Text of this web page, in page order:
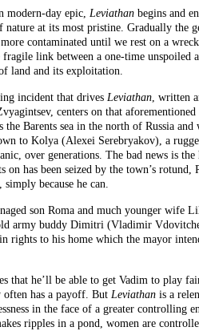
modern-day epic, Leviathan begins and
nature at its most pristine. Gradually the
more contaminated until we rest on a
fragile link between a one-time unspoiled
land and its exploitation.
incident that drives Leviathan, written
centers on that aforementioned
the Barents sea in the north of Russia and
to Kolya (Alexei Serebryakov), a
over generations. The bad news is the
on has been seized by the town’s rotund,
because he can.
son Roma and much younger wife
army buddy Dimitri (Vladimir
rights to his home which the mayor
he’ll be able to get Vadim to play
has a payoff. But Leviathan is a
in the face of a greater controlling
ripples in a pond, women are